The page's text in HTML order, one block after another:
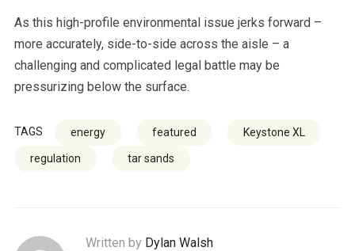
As this high-profile environmental issue jerks forward –
more accurately, side-to-side across the aisle – a
challenging and complicated legal battle may be
pressurizing below the surface.
TAGS energy featured Keystone XL
regulation tar sands
Written by Dylan Walsh